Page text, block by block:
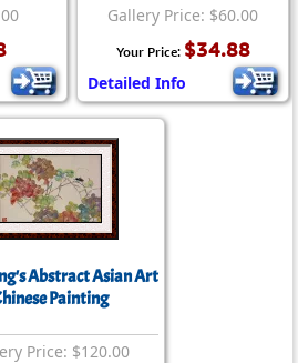
Gallery Price: $60.00
Your Price: $34.88
Detailed Info
Abstract Asian Art
Painting
Price: $120.00